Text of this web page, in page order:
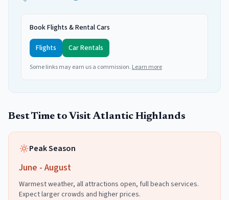
Book Flights & Rental Cars
Flights
Car Rentals
Some links may earn us a commission. Learn more
Best Time to VisitAtlantic Highlands
Peak Season
June - August
Warmest weather, all attractions open, full beach services.
Expect larger crowds and higher prices.